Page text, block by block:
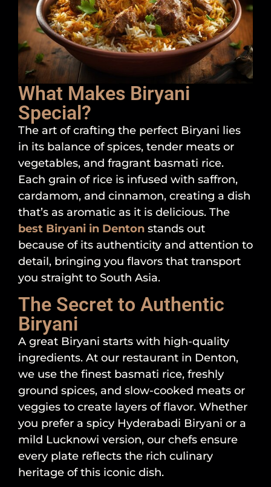
What Makes Biryani
Special?
The art of crafting the perfect Biryani lies
in its balance of spices, tender meats or
vegetables, and fragrant basmati rice.
Each grain of rice is infused with saffron,
cardamom, and cinnamon, creating a dish
that’s as aromatic as it is delicious. The
best Biryani in Denton stands out
because of its authenticity and attention to
detail, bringing you flavors that transport
you straight to South Asia.
The Secret to Authentic
Biryani
A great Biryani starts with high-quality
ingredients. At our restaurant in Denton,
we use the finest basmati rice, freshly
ground spices, and slow-cooked meats or
veggies to create layers of flavor. Whether
you prefer a spicy Hyderabadi Biryani or a
mild Lucknowi version, our chefs ensure
every plate reflects the rich culinary
heritage of this iconic dish.